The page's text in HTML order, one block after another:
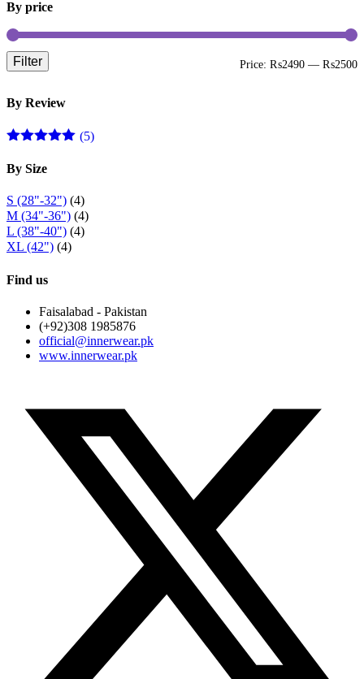
page
By price
Filter Price: ₨2490 — ₨2500
By Review
of 5
(5)
By Size
S (28"-32") (4)
M (34"-36") (4)
L (38"-40") (4)
XL (42") (4)
Find us
Faisalabad - Pakistan
(+92)308 1985876
official@innerwear.pk
www.innerwear.pk